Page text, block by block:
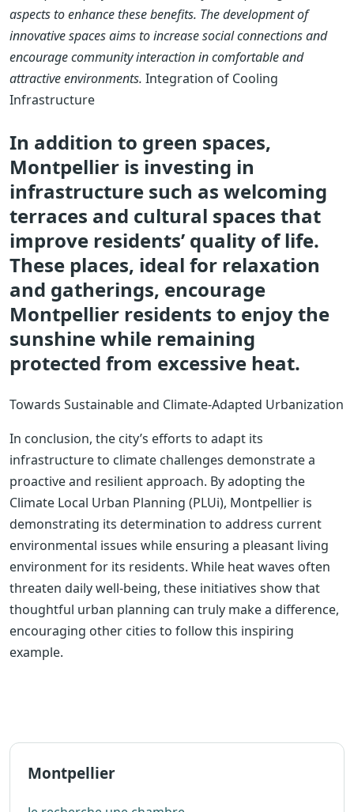
aspects to enhance these benefits. The development of
innovative spaces aims to increase social connections and
encourage community interaction in comfortable and
attractive environments. Integration of Cooling
Infrastructure
In addition to green spaces,
Montpellier is investing in
infrastructure such as welcoming
terraces and cultural spaces that
improve residents’ quality of life.
These places, ideal for relaxation
and gatherings, encourage
Montpellier residents to enjoy the
sunshine while remaining
protected from excessive heat.
Towards Sustainable and Climate-Adapted Urbanization
In conclusion, the city’s efforts to adapt its
infrastructure to climate challenges demonstrate a
proactive and resilient approach. By adopting the
Climate Local Urban Planning (PLUi), Montpellier is
demonstrating its determination to address current
environmental issues while ensuring a pleasant living
environment for its residents. While heat waves often
threaten daily well-being, these initiatives show that
thoughtful urban planning can truly make a difference,
encouraging other cities to follow this inspiring
example.
Montpellier